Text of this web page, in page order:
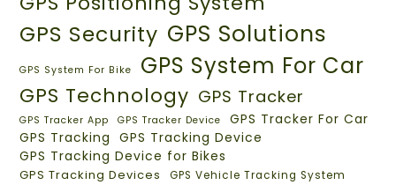
GPS Security GPS Solutions
GPS System For Bike GPS System For Car
GPS Technology GPS Tracker
GPS Tracker App GPS Tracker Device
GPS Tracker For Car
GPS Tracking
GPS Tracking Device
GPS Tracking Device for Bikes
GPS Tracking Devices GPS Vehicle Tracking System